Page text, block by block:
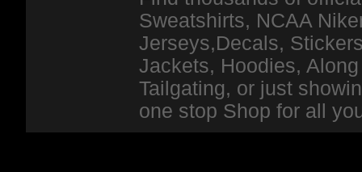
Sweatshirts, NCAA
Jerseys,Decals,
Jackets, Hoodies,
Tailgating, or just
one stop Shop for all